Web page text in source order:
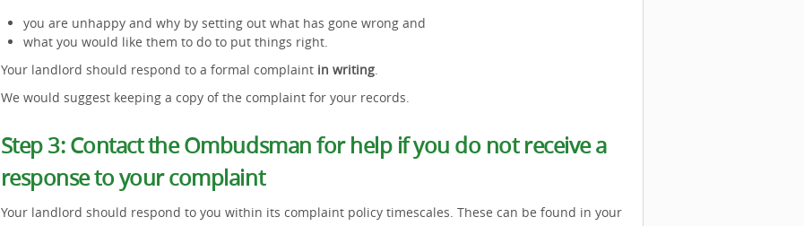
you are unhappy and why by setting out what has gone wrong and
what you would like them to do to put things right.
Your landlord should respond to a formal complaint in writing.
We would suggest keeping a copy of the complaint for your records.
Step 3: Contact the Ombudsman for help if you do not receive a
response to your complaint
Your landlord should respond to you within its complaint policy timescales. These can be found in your